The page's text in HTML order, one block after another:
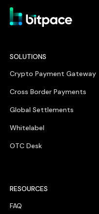
SOLUTIONS
Crypto Payment Gateway
Cross Border Payments
Global Settlements
Whitelabel
OTC Desk
RESOURCES
FAQ